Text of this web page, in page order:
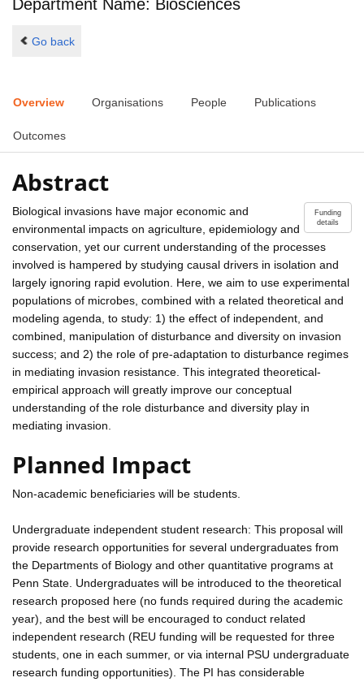
Department Name: Biosciences
Go back
Overview Organisations People Publications
Outcomes
Abstract
Funding
details
Biological invasions have major economic and
environmental impacts on agriculture, epidemiology and
conservation, yet our current understanding of the processes
involved is hampered by studying causal drivers in isolation and
largely ignoring rapid evolution. Here, we aim to use experimental
populations of microbes, combined with a related theoretical and
modeling agenda, to study: 1) the effect of independent, and
combined, manipulation of disturbance and diversity on invasion
success; and 2) the role of pre-adaptation to disturbance regimes
in mediating invasion resistance. This integrated theoretical-
empirical approach will greatly improve our conceptual
understanding of the role disturbance and diversity play in
mediating invasion.
Planned Impact
Non-academic beneficiaries will be students.
Undergraduate independent student research: This proposal will
provide research opportunities for several undergraduates from
the Departments of Biology and other quantitative programs at
Penn State. Undergraduates will be introduced to the theoretical
research proposed here (no funds required during the academic
year), and the best will be encouraged to conduct related
independent research (REU funding will be requested for three
students, one in each summer, or via internal PSU undergraduate
research funding opportunities). The PI has considerable